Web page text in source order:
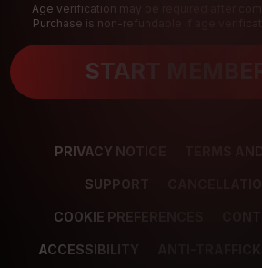
Age verification may be required after
Purchase is non-refundable if age
START
PRIVACY NOTICE TERMS
SUPPORT
COOKIE PREFERENCES
ACCESSIBILITY ANTI-